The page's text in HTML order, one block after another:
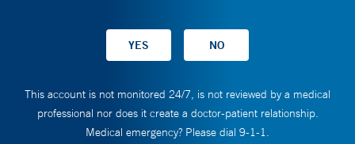
This account is not monitored 24/7, is not reviewed by a medical
professional nor does it create a doctor-patient relationship.
Medical emergency? Please dial 9-1-1.